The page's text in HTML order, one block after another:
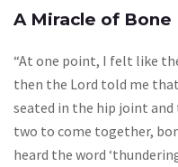
A Miracle of
“At one point, I felt like
then the Lord told me
seated in the hip joint
two to come together,
heard the word